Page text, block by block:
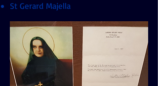
St Gerard Majella